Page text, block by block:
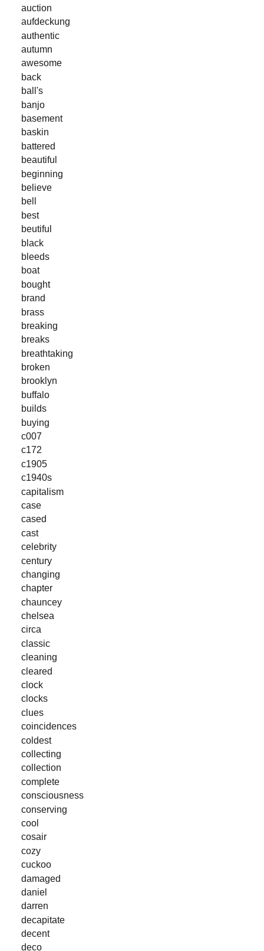
auction
aufdeckung
authentic
autumn
awesome
back
ball's
banjo
basement
baskin
battered
beautiful
beginning
believe
bell
best
beutiful
black
bleeds
boat
bought
brand
brass
breaking
breaks
breathtaking
broken
brooklyn
buffalo
builds
buying
c007
c172
c1905
c1940s
capitalism
case
cased
cast
celebrity
century
changing
chapter
chauncey
chelsea
circa
classic
cleaning
cleared
clock
clocks
clues
coincidences
coldest
collecting
collection
complete
consciousness
conserving
cool
cosair
cozy
cuckoo
damaged
daniel
darren
decapitate
decent
deco